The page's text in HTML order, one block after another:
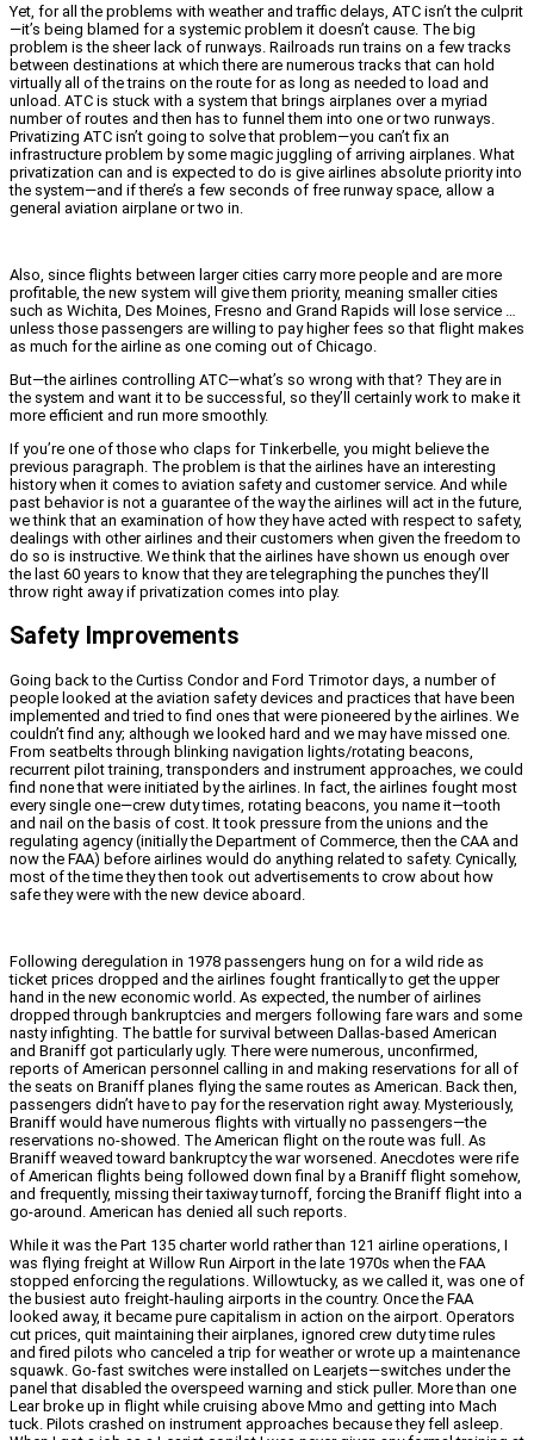
Yet, for all the problems with weather and traffic delays, ATC isn’t the culprit
—it’s being blamed for a systemic problem it doesn’t cause. The big
problem is the sheer lack of runways. Railroads run trains on a few tracks
between destinations at which there are numerous tracks that can hold
virtually all of the trains on the route for as long as needed to load and
unload. ATC is stuck with a system that brings airplanes over a myriad
number of routes and then has to funnel them into one or two runways.
Privatizing ATC isn’t going to solve that problem—you can’t fix an
infrastructure problem by some magic juggling of arriving airplanes. What
privatization can and is expected to do is give airlines absolute priority into
the system—and if there’s a few seconds of free runway space, allow a
general aviation airplane or two in.
Also, since flights between larger cities carry more people and are more
profitable, the new system will give them priority, meaning smaller cities
such as Wichita, Des Moines, Fresno and Grand Rapids will lose service …
unless those passengers are willing to pay higher fees so that flight makes
as much for the airline as one coming out of Chicago.
But—the airlines controlling ATC—what’s so wrong with that? They are in
the system and want it to be successful, so they’ll certainly work to make it
more efficient and run more smoothly.
If you’re one of those who claps for Tinkerbelle, you might believe the
previous paragraph. The problem is that the airlines have an interesting
history when it comes to aviation safety and customer service. And while
past behavior is not a guarantee of the way the airlines will act in the future,
we think that an examination of how they have acted with respect to safety,
dealings with other airlines and their customers when given the freedom to
do so is instructive. We think that the airlines have shown us enough over
the last 60 years to know that they are telegraphing the punches they’ll
throw right away if privatization comes into play.
Safety Improvements
Going back to the Curtiss Condor and Ford Trimotor days, a number of
people looked at the aviation safety devices and practices that have been
implemented and tried to find ones that were pioneered by the airlines. We
couldn’t find any; although we looked hard and we may have missed one.
From seatbelts through blinking navigation lights/rotating beacons,
recurrent pilot training, transponders and instrument approaches, we could
find none that were initiated by the airlines. In fact, the airlines fought most
every single one—crew duty times, rotating beacons, you name it—tooth
and nail on the basis of cost. It took pressure from the unions and the
regulating agency (initially the Department of Commerce, then the CAA and
now the FAA) before airlines would do anything related to safety. Cynically,
most of the time they then took out advertisements to crow about how
safe they were with the new device aboard.
Following deregulation in 1978 passengers hung on for a wild ride as
ticket prices dropped and the airlines fought frantically to get the upper
hand in the new economic world. As expected, the number of airlines
dropped through bankruptcies and mergers following fare wars and some
nasty infighting. The battle for survival between Dallas-based American
and Braniff got particularly ugly. There were numerous, unconfirmed,
reports of American personnel calling in and making reservations for all of
the seats on Braniff planes flying the same routes as American. Back then,
passengers didn’t have to pay for the reservation right away. Mysteriously,
Braniff would have numerous flights with virtually no passengers—the
reservations no-showed. The American flight on the route was full. As
Braniff weaved toward bankruptcy the war worsened. Anecdotes were rife
of American flights being followed down final by a Braniff flight somehow,
and frequently, missing their taxiway turnoff, forcing the Braniff flight into a
go-around. American has denied all such reports.
While it was the Part 135 charter world rather than 121 airline operations, I
was flying freight at Willow Run Airport in the late 1970s when the FAA
stopped enforcing the regulations. Willowtucky, as we called it, was one of
the busiest auto freight-hauling airports in the country. Once the FAA
looked away, it became pure capitalism in action on the airport. Operators
cut prices, quit maintaining their airplanes, ignored crew duty time rules
and fired pilots who canceled a trip for weather or wrote up a maintenance
squawk. Go-fast switches were installed on Learjets—switches under the
panel that disabled the overspeed warning and stick puller. More than one
Lear broke up in flight while cruising above Mmo and getting into Mach
tuck. Pilots crashed on instrument approaches because they fell asleep.